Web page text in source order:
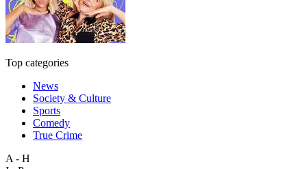
Top categories
News
Society & Culture
Sports
Comedy
True Crime
A - H